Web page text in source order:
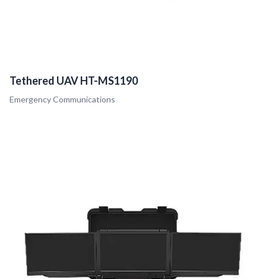
Tethered UAV HT-MS1190
Emergency Communications